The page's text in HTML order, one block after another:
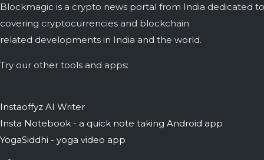
Blockmagic is a crypto news portal from India dedicated to
covering cryptocurrencies and blockchain
related developments in India and the world.
Try our other tools and apps:
Instaoffyz AI Writer
Insta Notebook - a quick note taking Android app
YogaSiddhi - yoga video app